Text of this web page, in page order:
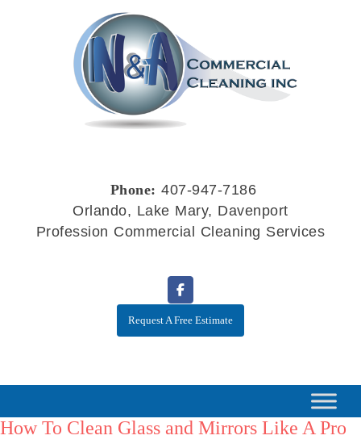
Phone: 407-947-7186
Orlando, Lake Mary, Davenport
Profession Commercial Cleaning Services
Request A Free Estimate
How To Clean Glass and Mirrors Like A Pro